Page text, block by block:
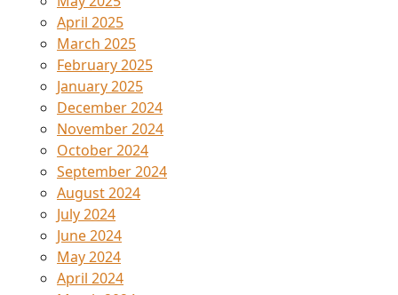
April 2025
March 2025
February 2025
January 2025
December 2024
November 2024
October 2024
September 2024
August 2024
July 2024
June 2024
May 2024
April 2024